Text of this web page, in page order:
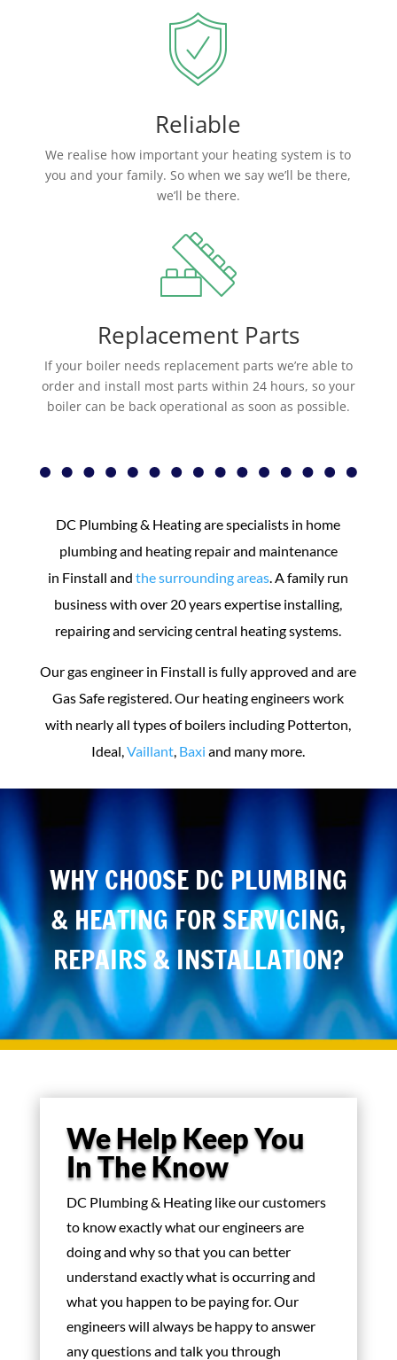
Reliable
We realise how important your heating system is to
you and your family. So when we say we’ll be there,
we’ll be there.
Replacement Parts
If your boiler needs replacement parts we’re able to
order and install most parts within 24 hours, so your
boiler can be back operational as soon as possible.
DC Plumbing & Heating are specialists in home
plumbing and heating repair and maintenance
in Finstall andthe surrounding areas. A family run
business with over 20 years expertise installing,
repairing and servicing central heating systems.
Our gas engineer in Finstall is fully approved and are
Gas Safe registered. Our heating engineers work
with nearly all types of boilers including Potterton,
Ideal,Vaillant, Baxiand many more.
WHY CHOOSE DC PLUMBING
& HEATING FOR SERVICING,
REPAIRS & INSTALLATION?
We Help Keep You
In The Know
DC Plumbing & Heating like our customers
to know exactly what our engineers are
doing and why so that you can better
understand exactly what is occurring and
what you happen to be paying for. Our
engineers will always be happy to answer
any questions and talk you through